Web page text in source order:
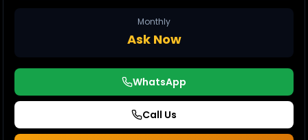
Monthly
Ask Now
WhatsApp
Call Us